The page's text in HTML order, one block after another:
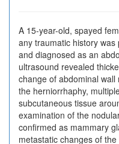
A 15-year-old, spayed
any traumatic history
and diagnosed as an
ultrasound revealed
change of abdominal
the herniorrhaphy,
subcutaneous tissue
examination of the
confirmed as mammary
metastatic changes of